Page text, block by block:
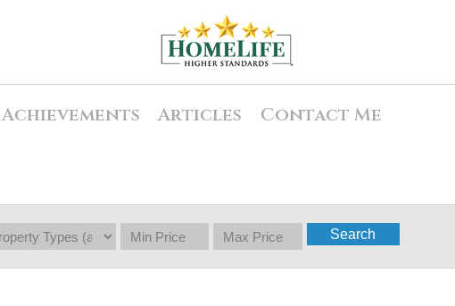
Achievements Articles Contact Me
Search